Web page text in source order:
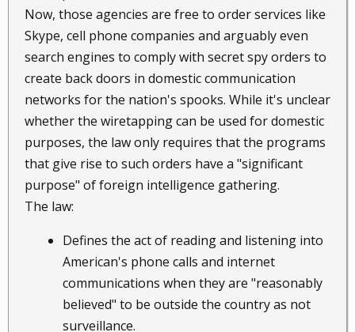
Now, those agencies are free to order services like
Skype, cell phone companies and arguably even
search engines to comply with secret spy orders to
create back doors in domestic communication
networks for the nation's spooks. While it's unclear
whether the wiretapping can be used for domestic
purposes, the law only requires that the programs
that give rise to such orders have a "significant
purpose" of foreign intelligence gathering.
The law:
Defines the act of reading and listening into
American's phone calls and internet
communications when they are "reasonably
believed" to be outside the country as not
surveillance.